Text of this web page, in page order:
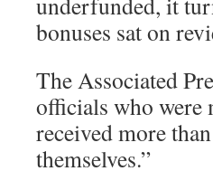
bonuses sat on
The Associated
officials who were
received more
themselves.”